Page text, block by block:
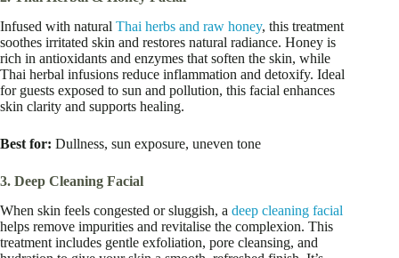
Infused with natural Thai herbs and raw honey, this treatment
soothes irritated skin and restores natural radiance. Honey is
rich in antioxidants and enzymes that soften the skin, while
Thai herbal infusions reduce inflammation and detoxify. Ideal
for guests exposed to sun and pollution, this facial enhances
skin clarity and supports healing.
Best for: Dullness, sun exposure, uneven tone
3. Deep Cleaning Facial
When skin feels congested or sluggish, a deep cleaning facial
helps remove impurities and revitalise the complexion. This
treatment includes gentle exfoliation, pore cleansing, and